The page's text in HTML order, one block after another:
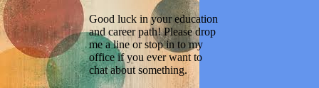
Good luck in your education
and career path! Please drop
me a line or stop in to my
office if you ever want to
chat about something.